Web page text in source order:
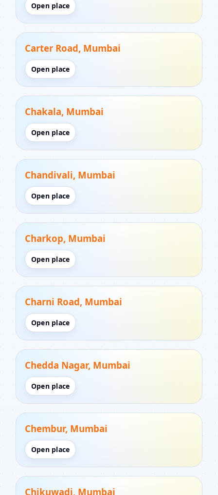
Open place
Carter Road, Mumbai
Open place
Chakala, Mumbai
Open place
Chandivali, Mumbai
Open place
Charkop, Mumbai
Open place
Charni Road, Mumbai
Open place
Chedda Nagar, Mumbai
Open place
Chembur, Mumbai
Open place
Chikuwadi, Mumbai